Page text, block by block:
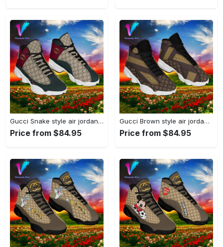
Gucci Snake style air jordan 13 sneaker shoes type 02#airjordan#shoes
Price from $84.95
Gucci Brown style air jordan 13 sneaker shoes#airjordan#shoes
Price from $84.95